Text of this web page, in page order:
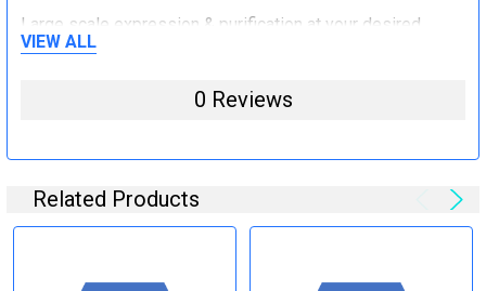
Large scale expression & purification at your desired
quantity (mg to g).
endotoxin removal and other
steps (Optional)
Specification:
VIEW ALL
0 Reviews
Related Products